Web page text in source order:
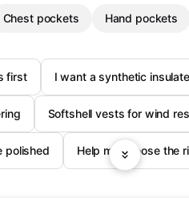
Chest pockets Hand pockets
first
I want a synthetic
Softshell vests for wind
polished Help me choose the